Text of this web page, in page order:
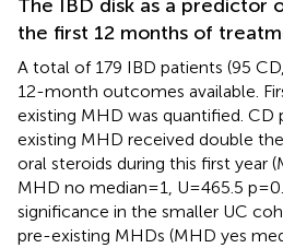
The IBD disk as a predictor
the first 12 months of
A total of 179 IBD patients (95
12-month outcomes available.
existing MHD was quantified. CD
existing MHD received double
oral steroids during this first year
MHD no median=1, U=465.5
significance in the smaller UC
pre-existing MHDs (MHD yes